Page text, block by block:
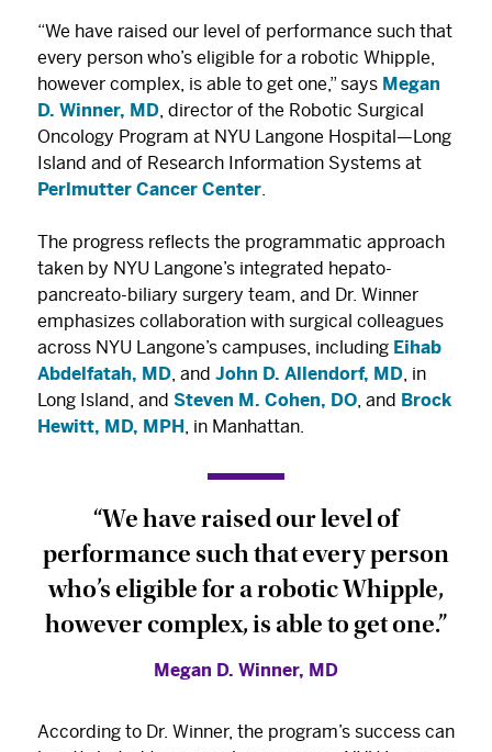
“We have raised our level of performance such that
every person who’s eligible for a robotic Whipple,
however complex, is able to get one,” says Megan
D. Winner, MD , director of the Robotic Surgical
Oncology Program at NYU Langone Hospital—Long
Island and of Research Information Systems at
Perlmutter Cancer Center
The progress reflects the programmatic approach
taken by NYU Langone’s integrated hepato-
pancreato-biliary surgery team, and Dr. Winner
emphasizes collaboration with surgical colleagues
across NYU Langone’s campuses, including Eihab
Abdelfatah, MD , and John D. Allendorf, MD , in
Long Island, and Steven M. Cohen, DO , and Brock
Hewitt, MD, MPH , in Manhattan.
“We have raised our level of
performance such that every person
who’s eligible for a robotic Whipple,
however complex, is able to get one.”
Megan D. Winner, MD
According to Dr. Winner, the program’s success can